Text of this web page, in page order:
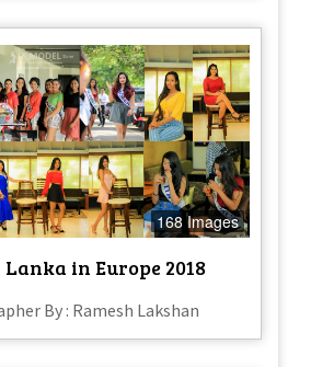
168 Images
in Europe 2018
By : Ramesh Lakshan